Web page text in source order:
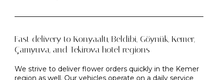
Fast delivery to Konyaaltı, Beldibi, Göynük, Kemer,
Çamyuva, and Tekirova hotel regions
We strive to deliver flower orders quickly in the Kemer
region as well. Our vehicles operate on a daily service